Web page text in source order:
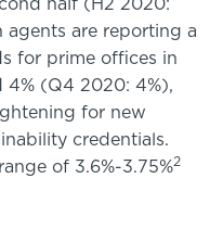
half (H2 2020:
agents are reporting a
for prime offices in
4% (Q4 2020: 4%),
for new
credentials.
of 3.6%-3.75%2